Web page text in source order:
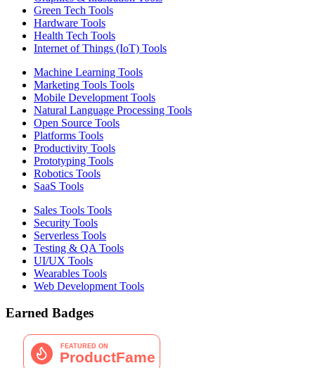
Green Tech Tools
Hardware Tools
Health Tech Tools
Internet of Things (IoT) Tools
Machine Learning Tools
Marketing Tools Tools
Mobile Development Tools
Natural Language Processing Tools
Open Source Tools
Platforms Tools
Productivity Tools
Prototyping Tools
Robotics Tools
SaaS Tools
Sales Tools Tools
Security Tools
Serverless Tools
Testing & QA Tools
UI/UX Tools
Wearables Tools
Web Development Tools
Earned Badges